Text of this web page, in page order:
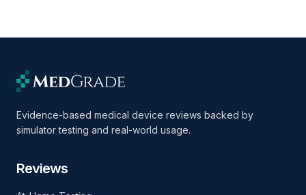
Evidence-based medical device reviews backed by
simulator testing and real-world usage.
Reviews